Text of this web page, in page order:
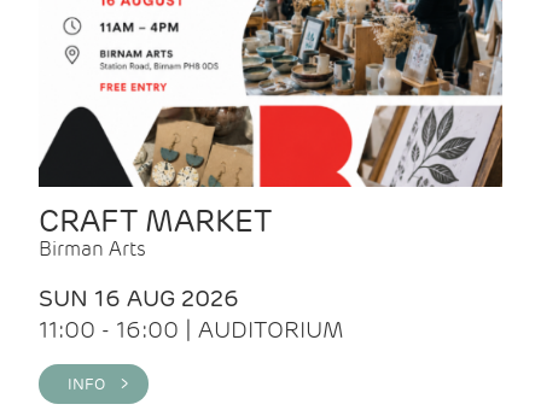
CRAFT MARKET
Birman Arts
SUN 16 AUG 2026
11:00 - 16:00 | AUDITORIUM
INFO >